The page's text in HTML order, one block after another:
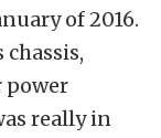
of 2016.
power
really in